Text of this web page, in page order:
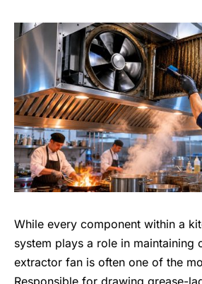
While every component within a
system plays a role in maintaining
extractor fan is often one of the
Responsible for drawing grease-